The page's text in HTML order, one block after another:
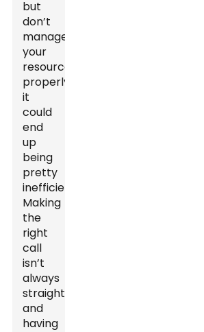
but
don’t
manage
your
resources
properly,
it
could
end
up
being
pretty
inefficient.
Making
the
right
call
isn’t
always
straightforward,
and
having